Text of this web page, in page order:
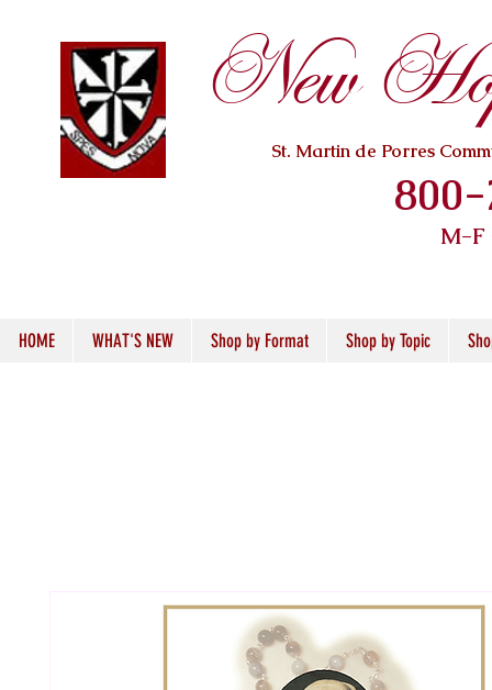
New
St. Martin de Porres
M-
HOME WHAT'S NEW Shop by Format Shop by Topic